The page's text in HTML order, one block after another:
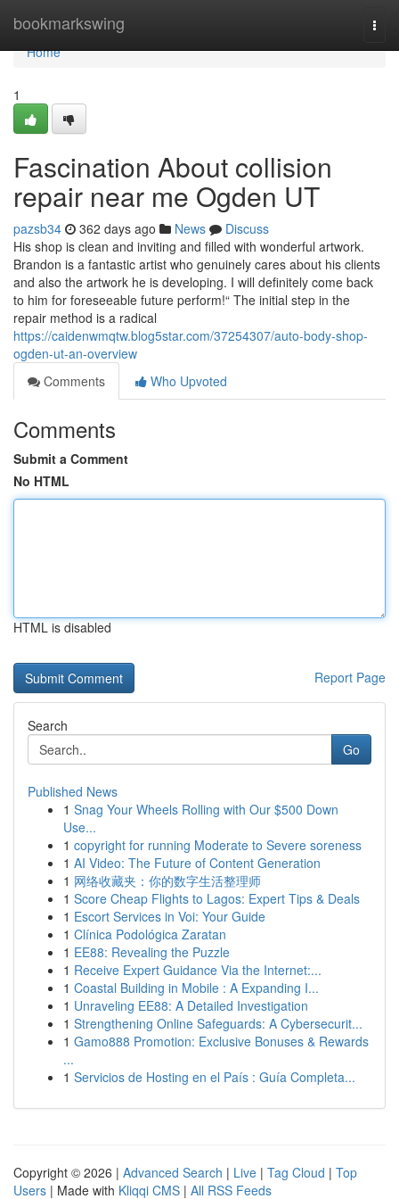
bookmarkswing
Home
Home
1
Fascination About collision
repair near me Ogden UT
pazsb34 362 days ago News
Discuss
His shop is clean and inviting and filled with wonderful artwork.
Brandon is a fantastic artist who genuinely cares about his clients
and also the artwork he is developing. I will definitely come back
to him for foreseeable future perform!“ The initial step in the
repair method is a radical
https://caidenwmqtw.blog5star.com/37254307/auto-body-shop-
ogden-ut-an-overview
Comments
Who Upvoted
Comments
Submit a Comment
No HTML
HTML is disabled
Report Page
Search
Go
Published News
1 Snag Your Wheels Rolling with Our $500 Down
Use...
1 copyright for running Moderate to Severe soreness
1 AI Video: The Future of Content Generation
1 网络收藏夹：你的数字生活整理师
1 Score Cheap Flights to Lagos: Expert Tips & Deals
1 Escort Services in Voi: Your Guide
1 Clínica Podológica Zaratan
1 EE88: Revealing the Puzzle
1 Receive Expert Guidance Via the Internet:...
1 Coastal Building in Mobile : A Expanding I...
1 Unraveling EE88: A Detailed Investigation
1 Strengthening Online Safeguards: A Cybersecurit...
1 Gamo888 Promotion: Exclusive Bonuses & Rewards
...
1 Servicios de Hosting en el País : Guía Completa...
Copyright © 2026 | Advanced Search | Live | Tag Cloud | Top
Users | Made with Kliqqi CMS | All RSS Feeds